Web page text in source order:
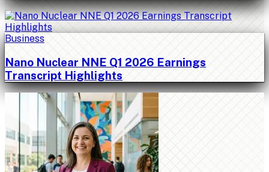
Business
Nano Nuclear NNE Q1 2026 Earnings
Transcript Highlights